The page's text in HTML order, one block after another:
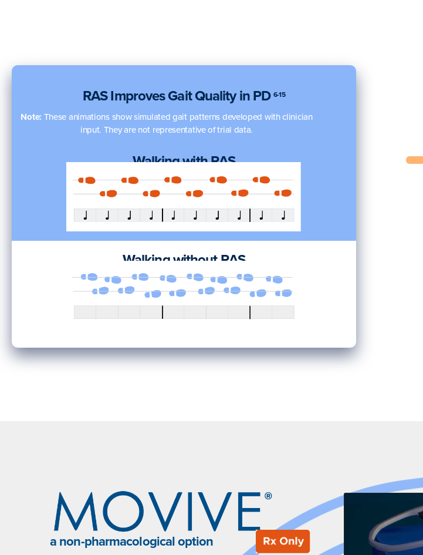
RAS Improves Gait Quality in PD6-15
Note: These animations show simulated gait patterns developed with clinician
input. They are not representative of trial data.
Walking with RAS
Walking without RAS
a non-pharmacological option